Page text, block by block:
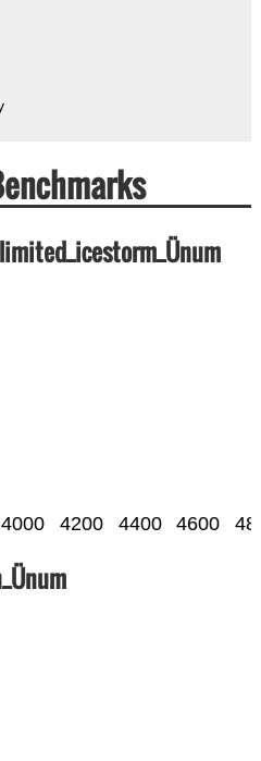
4000 4200 4400 4600